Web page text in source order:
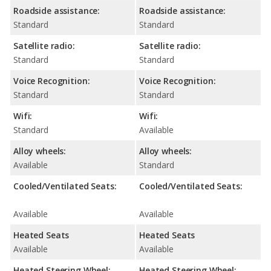
Roadside assistance:
Standard
Satellite radio:
Standard
Voice Recognition:
Standard
Wifi:
Standard
Alloy wheels:
Available
Cooled/Ventilated Seats:
Available
Heated Seats
Available
Roadside assistance:
Standard
Satellite radio:
Standard
Voice Recognition:
Standard
Wifi:
Available
Alloy wheels:
Standard
Cooled/Ventilated Seats:
Available
Heated Seats
Available